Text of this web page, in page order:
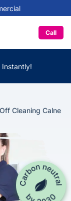
Call
Instantly!
Cleaning Calne